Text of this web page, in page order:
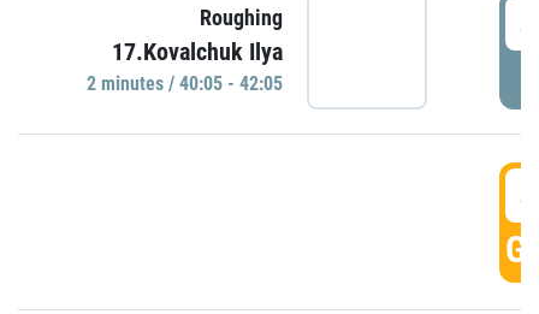
Roughing
17.Kovalchuk Ilya
2 minutes / 40:05 - 42:05